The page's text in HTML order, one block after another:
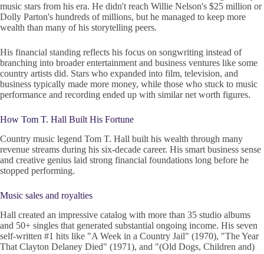
music stars from his era. He didn't reach Willie Nelson's $25 million or
Dolly Parton's hundreds of millions, but he managed to keep more
wealth than many of his storytelling peers.
His financial standing reflects his focus on songwriting instead of
branching into broader entertainment and business ventures like some
country artists did. Stars who expanded into film, television, and
business typically made more money, while those who stuck to music
performance and recording ended up with similar net worth figures.
How Tom T. Hall Built His Fortune
Country music legend Tom T. Hall built his wealth through many
revenue streams during his six-decade career. His smart business sense
and creative genius laid strong financial foundations long before he
stopped performing.
Music sales and royalties
Hall created an impressive catalog with more than 35 studio albums
and 50+ singles that generated substantial ongoing income. His seven
self-written #1 hits like "A Week in a Country Jail" (1970), "The Year
That Clayton Delaney Died" (1971), and "(Old Dogs, Children and)